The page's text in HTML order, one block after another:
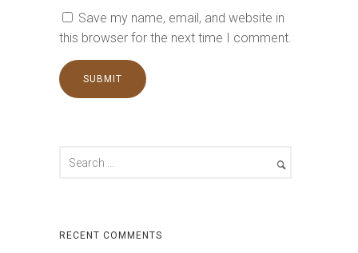
Save my name, email, and website in
this browser for the next time I comment.
RECENT COMMENTS